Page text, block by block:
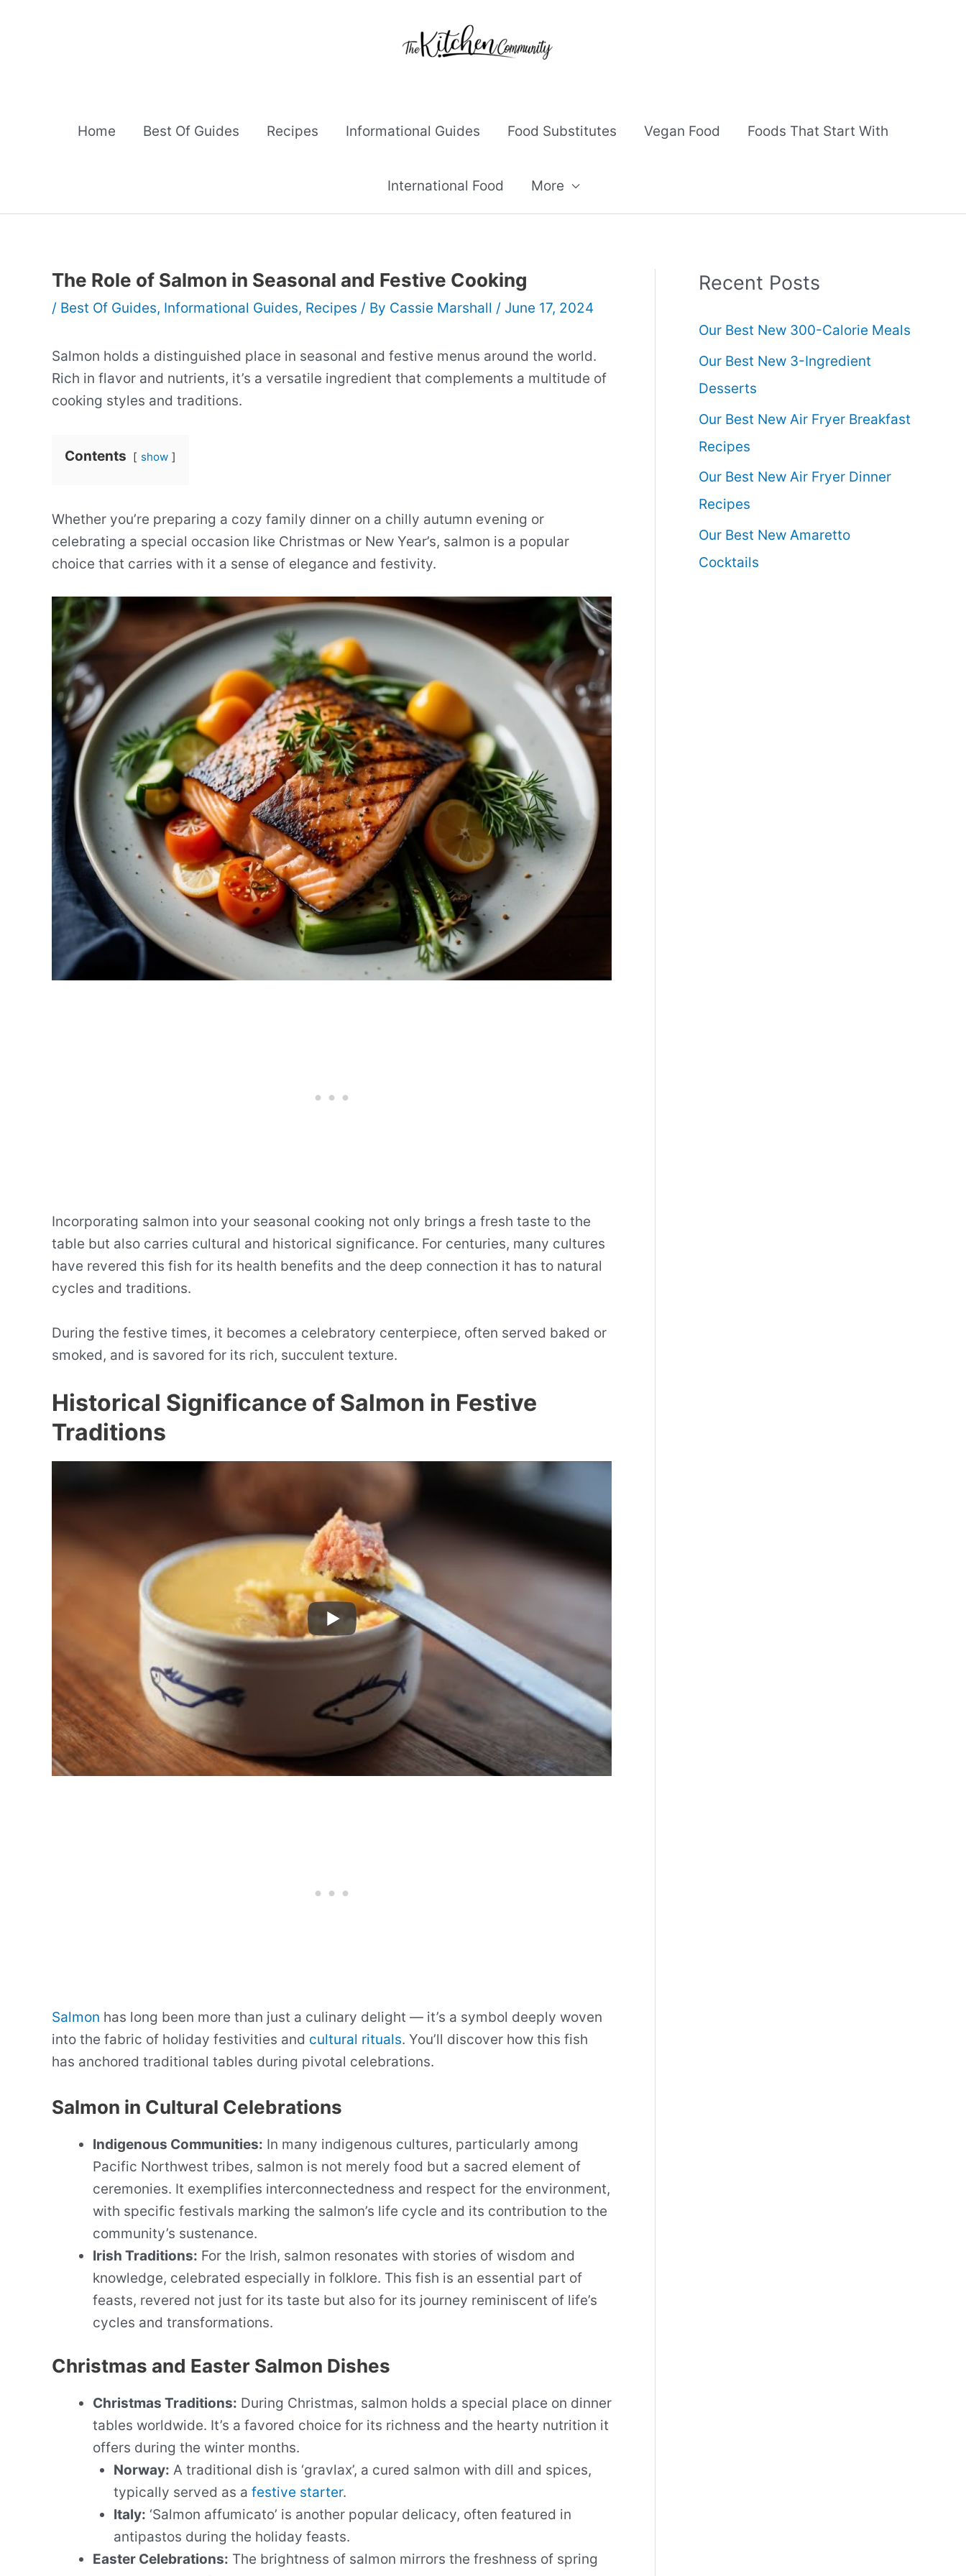
Home Best Of Guides Recipes Informational Guides Food Substitutes Vegan Food Foods That Start With
International Food More
The Role of Salmon in Seasonal and Festive Cooking
/ Best Of Guides, Informational Guides, Recipes / By Cassie Marshall / June 17, 2024
Salmon holds a distinguished place in seasonal and festive menus around the world.
Rich in flavor and nutrients, it’s a versatile ingredient that complements a multitude of
cooking styles and traditions.
Contents show
Whether you’re preparing a cozy family dinner on a chilly autumn evening or
celebrating a special occasion like Christmas or New Year’s, salmon is a popular
choice that carries with it a sense of elegance and festivity.
Incorporating salmon into your seasonal cooking not only brings a fresh taste to the
table but also carries cultural and historical significance. For centuries, many cultures
have revered this fish for its health benefits and the deep connection it has to natural
cycles and traditions.
During the festive times, it becomes a celebratory centerpiece, often served baked or
smoked, and is savored for its rich, succulent texture.
Historical Significance of Salmon in Festive
Traditions
Salmon has long been more than just a culinary delight — it’s a symbol deeply woven
into the fabric of holiday festivities and cultural rituals. You’ll discover how this fish
has anchored traditional tables during pivotal celebrations.
Salmon in Cultural Celebrations
Indigenous Communities: In many indigenous cultures, particularly among
Pacific Northwest tribes, salmon is not merely food but a sacred element of
ceremonies. It exemplifies interconnectedness and respect for the environment,
with specific festivals marking the salmon’s life cycle and its contribution to the
community’s sustenance.
Irish Traditions: For the Irish, salmon resonates with stories of wisdom and
knowledge, celebrated especially in folklore. This fish is an essential part of
feasts, revered not just for its taste but also for its journey reminiscent of life’s
cycles and transformations.
Christmas and Easter Salmon Dishes
Christmas Traditions: During Christmas, salmon holds a special place on dinner
tables worldwide. It’s a favored choice for its richness and the hearty nutrition it
offers during the winter months.
Norway: A traditional dish is ‘gravlax’, a cured salmon with dill and spices,
typically served as a festive starter.
Italy: ‘Salmon affumicato’ is another popular delicacy, often featured in
antipastos during the holiday feasts.
Easter Celebrations: The brightness of salmon mirrors the freshness of spring
Recent Posts
Our Best New 300-Calorie Meals
Our Best New 3-Ingredient
Desserts
Our Best New Air Fryer Breakfast
Recipes
Our Best New Air Fryer Dinner
Recipes
Our Best New Amaretto
Cocktails